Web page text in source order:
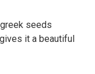
seeds
it a beautiful